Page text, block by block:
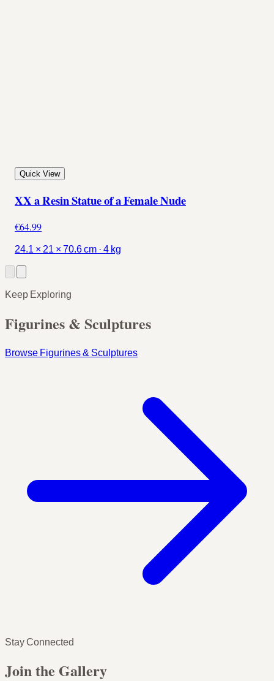
Quick View
XX a Resin Statue of a Female Nude
€64.99
24.1 × 21 × 70.6 cm · 4 kg
Keep Exploring
Figurines & Sculptures
Browse Figurines & Sculptures
Stay Connected
Join the Gallery